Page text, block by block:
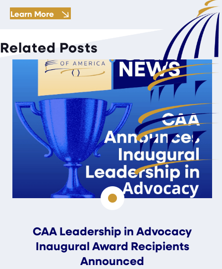
Learn More
Related Posts
CAA Leadership in Advocacy
Inaugural Award Recipients
Announced